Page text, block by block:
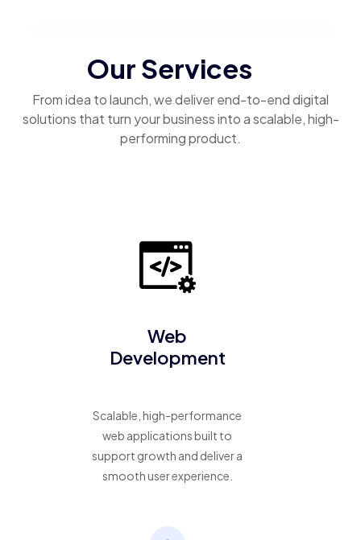
Our Services
From idea to launch, we deliver end-to-end digital
solutions that turn your business into a scalable, high-
performing product.
Web
Development
Scalable, high-performance
web applications built to
support growth and deliver a
smooth user experience.